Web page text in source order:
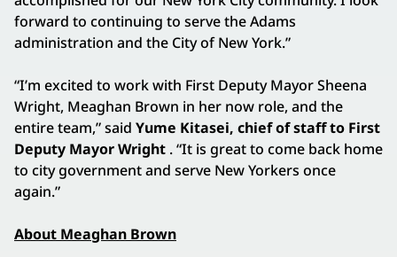
forward to continuing to serve the Adams
administration and the City of New York.”
“I’m excited to work with First Deputy Mayor Sheena
Wright, Meaghan Brown in her now role, and the
entire team,” said Yume Kitasei, chief of staff to First
Deputy Mayor Wright . “It is great to come back home
to city government and serve New Yorkers once
again.”
About Meaghan Brown